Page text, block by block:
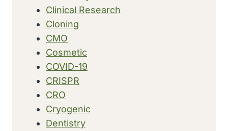
Clinical Research
Cloning
CMO
Cosmetic
COVID-19
CRISPR
CRO
Cryogenic
Dentistry